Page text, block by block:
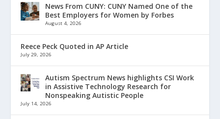
News From CUNY: CUNY Named One of the
Best Employers for Women by Forbes
August 4, 2026
Reece Peck Quoted in AP Article
July 29, 2026
Autism Spectrum News highlights CSI Work
in Assistive Technology Research for
Nonspeaking Autistic People
July 14, 2026